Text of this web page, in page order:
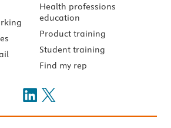
Health professions
education
Product training
Student training
Find my rep